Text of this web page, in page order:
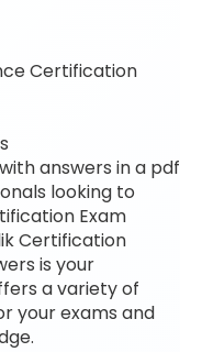
Certification
answers in a pdf
looking to
Exam
Certification
is your
a variety of
your exams and